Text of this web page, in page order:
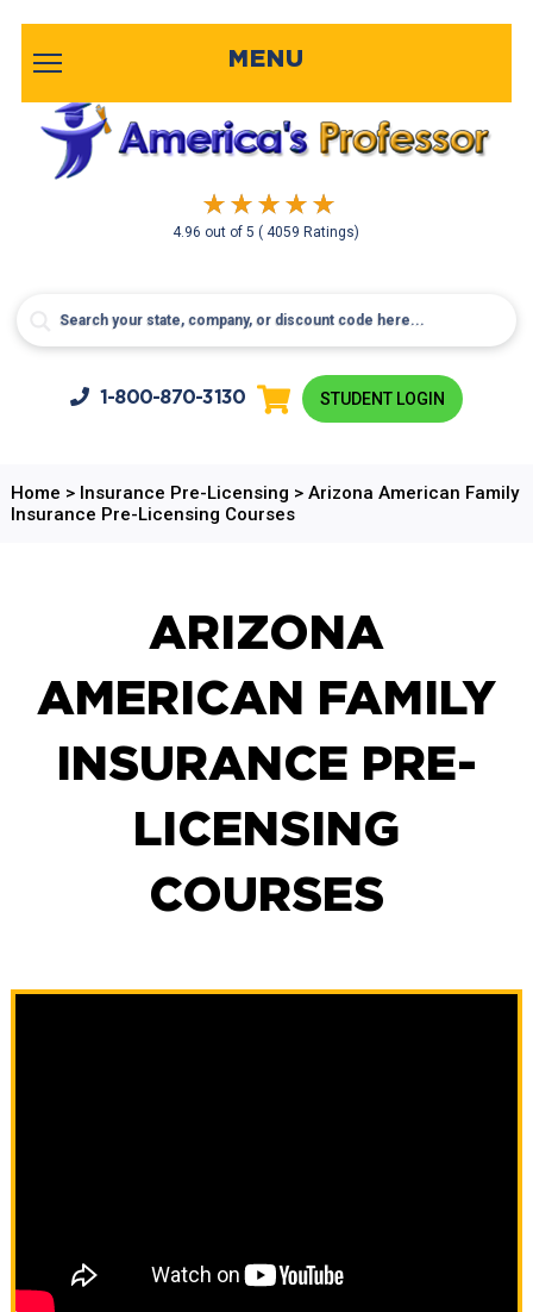
4.96 out of5( 4059 Ratings)
MENU
1-800-870-3130 STUDENT LOGIN
Home > Insurance Pre-Licensing > Arizona American Family
Insurance Pre-Licensing Courses
ARIZONA
AMERICAN FAMILY
INSURANCE PRE-
LICENSING
COURSES